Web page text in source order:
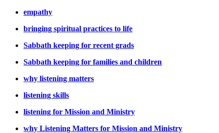
empathy
bringing spiritual practices to life
Sabbath keeping for recent grads
Sabbath keeping for families and children
why listening matters
listening skills
listening for Mission and Ministry
why Listening Matters for Mission and Ministry